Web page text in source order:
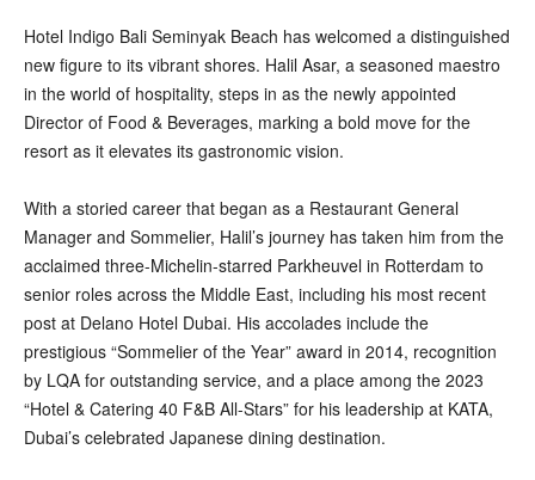
Hotel Indigo Bali Seminyak Beach has welcomed a distinguished
new figure to its vibrant shores. Halil Asar, a seasoned maestro
in the world of hospitality, steps in as the newly appointed
Director of Food & Beverages, marking a bold move for the
resort as it elevates its gastronomic vision.
With a storied career that began as a Restaurant General
Manager and Sommelier, Halil’s journey has taken him from the
acclaimed three-Michelin-starred Parkheuvel in Rotterdam to
senior roles across the Middle East, including his most recent
post at Delano Hotel Dubai. His accolades include the
prestigious “Sommelier of the Year” award in 2014, recognition
by LQA for outstanding service, and a place among the 2023
“Hotel & Catering 40 F&B All-Stars” for his leadership at KATA,
Dubai’s celebrated Japanese dining destination.